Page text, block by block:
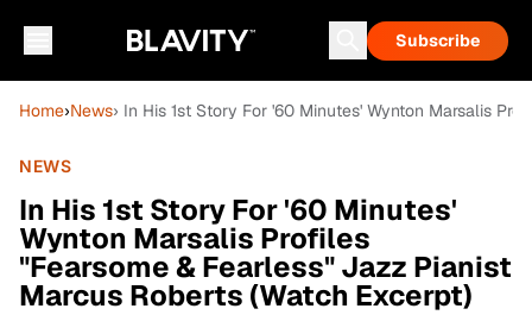
Subscribe
Home›News› In His 1st Story For '60 Minutes' Wynton Marsalis
NEWS
In His 1st Story For '60 Minutes'
Wynton Marsalis Profiles
"Fearsome & Fearless" Jazz Pianist
Marcus Roberts (Watch Excerpt)